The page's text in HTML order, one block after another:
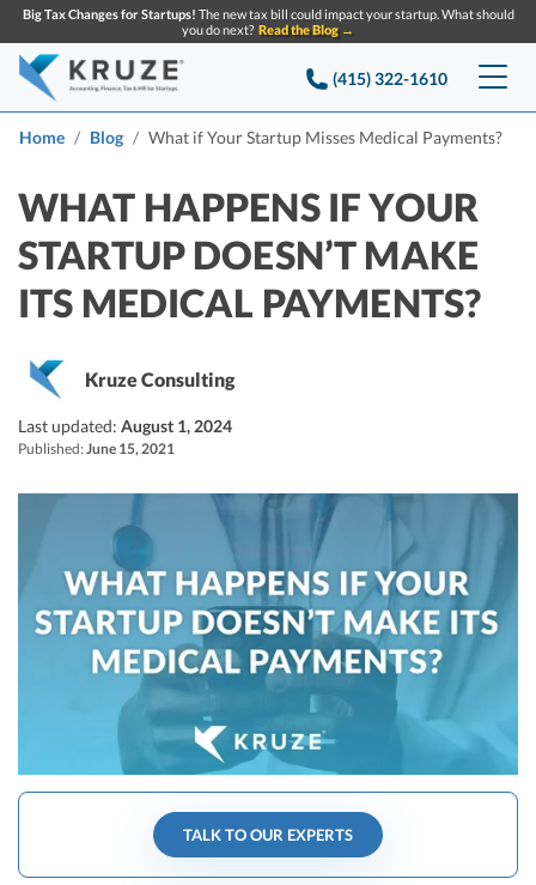
Big Tax Changes for Startups! The new tax bill could impact your startup. What should
you do next? Read the Blog →
(415) 322-1610
Services
Accounting & Bookkeeping
Startup Accounting
Startup Bookkeeping
Tax Services
Startup Tax Services
Delaware Franchise Tax
R&D Tax Credits
R&D Tax Credits
R&D Tax Calculator
Advisory services
Pricing
Company
About Us
Partners
Careers
Announcements
Resources
Knowledge base
Startup Q&A
Top Financial Tips and Resources for Startups
Startup Financial Health Tools
Free Financial Models
C-Corp Tax Deadlines
Startup Tax Forms
CEO Salary Report
Best VC Pitch Decks
CONTACT US
SEARCH
Home Blog What if Your Startup Misses Medical Payments?
WHAT HAPPENS IF YOUR
STARTUP DOESN’T MAKE
ITS MEDICAL PAYMENTS?
Kruze Consulting
Last updated: August 1, 2024
Published:June 15, 2021
TALK TO OUR EXPERTS